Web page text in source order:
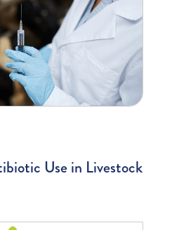
Use in Livestock